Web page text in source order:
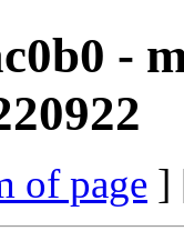
-
of page ]